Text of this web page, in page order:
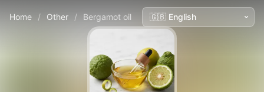
Home / Other / Bergamot oil